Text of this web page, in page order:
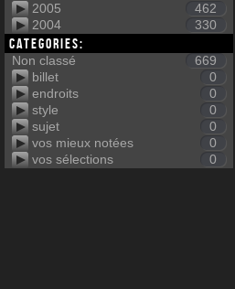
2005
462
2004
330
Categories:
Non classé
669
billet
0
endroits
0
style
0
sujet
0
vos mieux notées
0
vos sélections
0